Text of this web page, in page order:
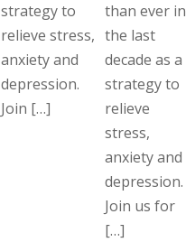
strategy to
relieve stress,
anxiety and
depression.
Join […]
than ever in
the last
decade as a
strategy to
relieve
stress,
anxiety and
depression.
Join us for
[…]